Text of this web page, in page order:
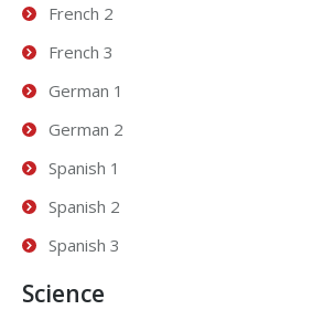
French 2
French 3
German 1
German 2
Spanish 1
Spanish 2
Spanish 3
Science